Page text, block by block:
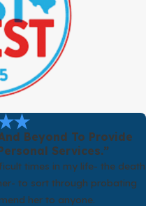
on complex or high stakes
paralegal, and legal assistant
Your Agreement
We start with a
we listen to your goals
law applies to your
for a postnuptial agreement
Beyond To Provide
Services.”
times in my life- the death
to sort through probating
her to anyone.